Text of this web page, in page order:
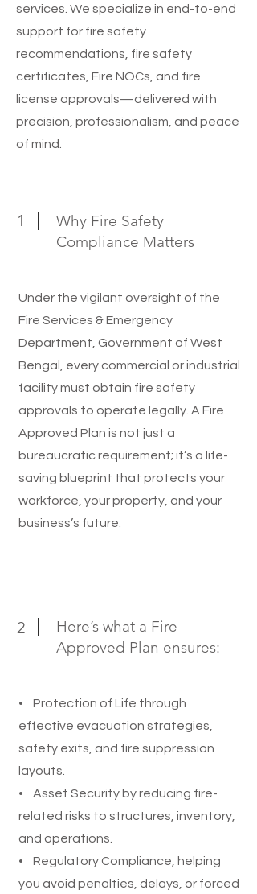
services. We specialize in end-to-end
support for fire safety
recommendations, fire safety
certificates, Fire NOCs, and fire
license approvals—delivered with
precision, professionalism, and peace
of mind.
1
Why Fire Safety
Compliance Matters
Under the vigilant oversight of the
Fire Services & Emergency
Department, Government of West
Bengal, every commercial or industrial
facility must obtain fire safety
approvals to operate legally. A Fire
Approved Plan is not just a
bureaucratic requirement; it’s a life-
saving blueprint that protects your
workforce, your property, and your
business’s future.
2
Here’s what a Fire
Approved Plan ensures:
• Protection of Life through
effective evacuation strategies,
safety exits, and fire suppression
layouts.
• Asset Security by reducing fire-
related risks to structures, inventory,
and operations.
• Regulatory Compliance, helping
you avoid penalties, delays, or forced